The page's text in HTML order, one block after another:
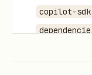
copilot-sdk